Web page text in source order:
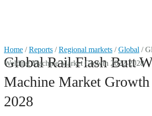
Market Reports
Research
Home /Reports /Regional markets /Global /
Welding Machine Market Growth 2022-2028
Global Rail Flash Butt
Machine Market
2028